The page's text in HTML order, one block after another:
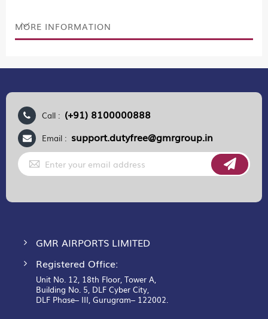
MORE INFORMATION
Call : (+91) 8100000888
Email : support.dutyfree@gmrgroup.in
Sign
Up
for
GMR AIRPORTS LIMITED
Registered Office:
Unit No. 12, 18th Floor, Tower A,
Building No. 5, DLF Cyber City,
DLF Phase– III, Gurugram– 122002.